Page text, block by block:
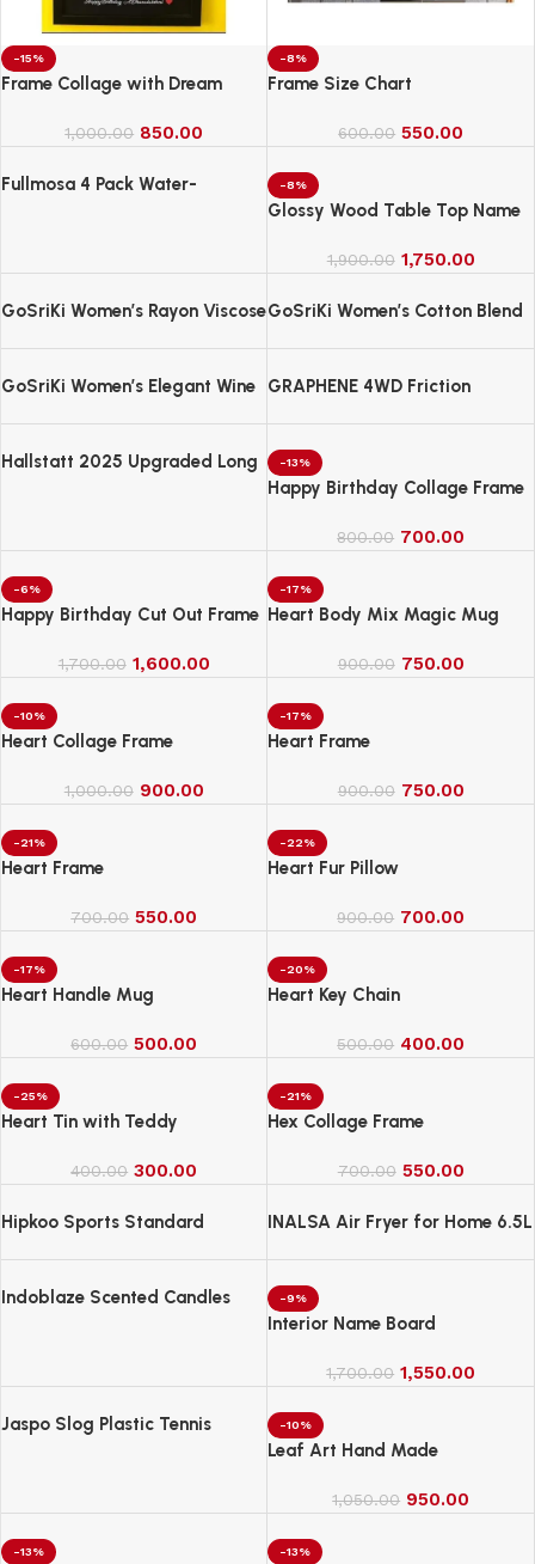
-15%
Frame Collage with Dream
1,000.00 850.00
-8%
Frame Size Chart
600.00 550.00
Fullmosa 4 Pack Water-
-8%
Glossy Wood Table Top Name
1,900.00 1,750.00
GoSriKi Women’s Rayon ViscoseGoSriKi Women’s Cotton Blend
GoSriKi Women’s Elegant Wine
Soft Rayon Fabric
GRAPHENE 4WD Friction
Hallstatt 2025 Upgraded Long
-13%
Happy Birthday Collage Frame
800.00 700.00
-6%
Happy Birthday Cut Out Frame
1,700.00 1,600.00
-17%
Heart Body Mix Magic Mug
900.00 750.00
-10%
Heart Collage Frame
1,000.00 900.00
-17%
Heart Frame
900.00 750.00
-21%
Heart Frame
700.00 550.00
-22%
Heart Fur Pillow
900.00 700.00
-17%
Heart Handle Mug
600.00 500.00
-20%
Heart Key Chain
500.00 400.00
-25%
Heart Tin with Teddy
400.00 300.00
-21%
Hex Collage Frame
700.00 550.00
Hipkoo Sports Standard
INALSA Air Fryer for Home 6.5L
Indoblaze Scented Candles
-9%
Interior Name Board
1,700.00 1,550.00
Jaspo Slog Plastic Tennis
-10%
Leaf Art Hand Made
1,050.00 950.00
-13% -13%